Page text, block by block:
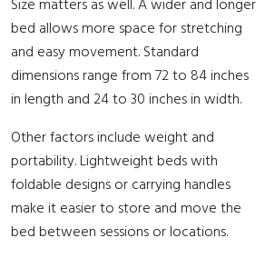
Size matters as well. A wider and longer
bed allows more space for stretching
and easy movement. Standard
dimensions range from 72 to 84 inches
in length and 24 to 30 inches in width.
Other factors include weight and
portability. Lightweight beds with
foldable designs or carrying handles
make it easier to store and move the
bed between sessions or locations.